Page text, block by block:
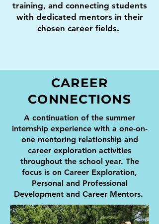
training, and connecting students
with dedicated mentors in their
chosen career fields.
CAREER
CONNECTIONS
A continuation of the summer
internship experience with a one-on-
one mentoring relationship and
career exploration activities
throughout the school year. The
focus is on Career Exploration,
Personal and Professional
Development and Career Mentors.